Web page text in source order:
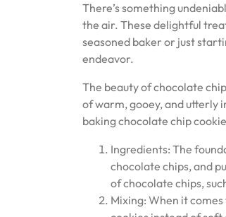
There’s something
the air. These delightful
seasoned baker or just
endeavor.
The beauty of chocolate
of warm, gooey, and utterly
baking chocolate chip
Ingredients: The
chocolate chips, and
of chocolate chips,
Mixing: When it